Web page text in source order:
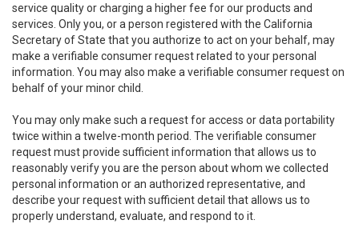
service quality or charging a higher fee for our products and
services. Only you, or a person registered with the California
Secretary of State that you authorize to act on your behalf, may
make a verifiable consumer request related to your personal
information. You may also make a verifiable consumer request on
behalf of your minor child.
You may only make such a request for access or data portability
twice within a twelve-month period. The verifiable consumer
request must provide sufficient information that allows us to
reasonably verify you are the person about whom we collected
personal information or an authorized representative, and
describe your request with sufficient detail that allows us to
properly understand, evaluate, and respond to it.